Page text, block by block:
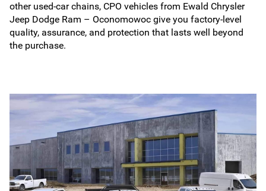
other used-car chains, CPO vehicles from Ewald Chrysler
Jeep Dodge Ram – Oconomowoc give you factory-level
quality, assurance, and protection that lasts well beyond
the purchase.